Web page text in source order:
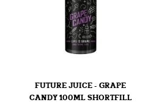
FUTURE JUICE - GRAPE
CANDY 100ML SHORTFILL